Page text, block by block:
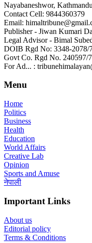
Nayabaneshwor,
Contact Cell: 9844360379
Email:
Publisher - Jiwan Kumari
Legal Advisor - Bimal
DOIB Rgd No: 3348-2078/
Govt Co. Rgd No. 240597/
For Ad... :
Menu
Home
Politics
Business
Health
Education
World Affairs
Creative Lab
Opinion
Sports and Amuse
नेपाली
Important Links
About us
Editorial policy
Terms & Conditions